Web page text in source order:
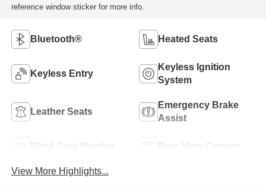
reference window sticker for more info.
Bluetooth® Heated Seats
Keyless Entry
Keyless Ignition
System
Leather Seats
Emergency Brake
Assist
Blind Spot Monitor Rear View Camera
View More Highlights...